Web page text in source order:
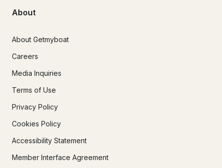
About
About Getmyboat
Careers
Media Inquiries
Terms of Use
Privacy Policy
Cookies Policy
Accessibility Statement
Member Interface Agreement